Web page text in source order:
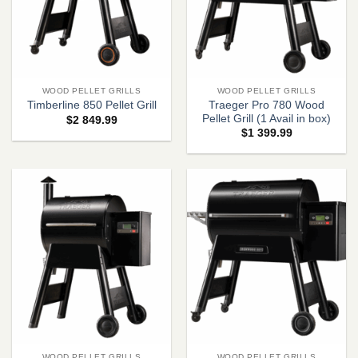
WOOD PELLET GRILLS
Timberline 850 Pellet Grill
$2 849.99
WOOD PELLET GRILLS
Traeger Pro 780 Wood
Pellet Grill (1 Avail in box)
$1 399.99